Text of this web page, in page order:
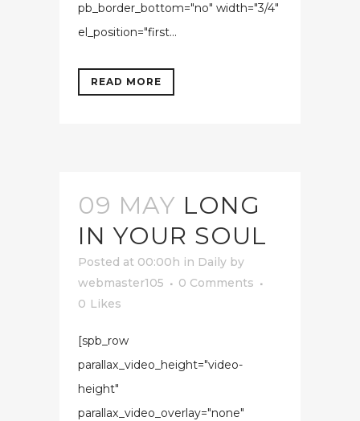
pb_border_bottom="no" width="3/4"
el_position="first...
READ MORE
09 MAY LONG
IN YOUR SOUL
Posted at 00:00h in Daily by
webmaster105
0 Comments
0 Likes
[spb_row
parallax_video_height="video-
height"
parallax_video_overlay="none"